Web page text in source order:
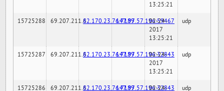
13:25:21
15725288 69.207.211.682.170.23.76:7189147.97.57.196:59467
02-24-
2017
13:25:21
udp
15725287 69.207.211.682.170.23.76:7189147.97.57.196:32843
02-24-
2017
13:25:21
udp
15725286 69.207.211.682.170.23.76:7189147.97.57.196:32843
02-24- udp